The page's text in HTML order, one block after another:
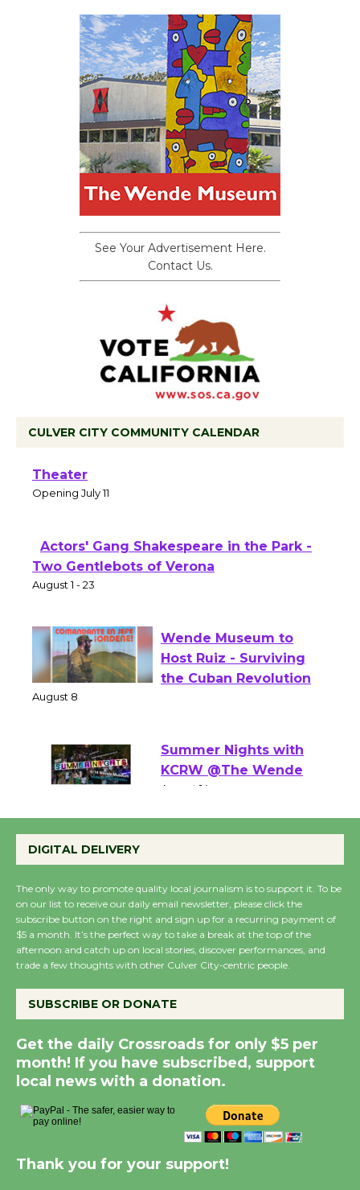
See Your Advertisement Here.
Contact Us.
CULVER CITY COMMUNITY CALENDAR
Open 27th Year of Culver City Public
Theater
Actors' Gang Shakespeare in the Park -
Two Gentlebots of Verona
Wende Museum to
Host Ruiz - Surviving
Summer Nights with
KCRW @The Wende
New Water Wheel to be
Dedicated @ Culver
City Julian Dixon Library
August 8
Kentwood Players -
Tour de Culver City
Workshop to Launch at
Senior Center
First Session July 18
DIGITAL DELIVERY
The only way to promote quality local journalism is to support it. To be
on our list to receive our daily email newsletter, please click the
subscribe button on the right and sign up for a recurring payment of
$5 a month. It’s the perfect way to take a break at the top of the
afternoon and catch up on local stories, discover performances, and
trade a few thoughts with other Culver City-centric people.
SUBSCRIBE OR DONATE
Get the daily Crossroads for only $5 per
month! If you have subscribed, support
local news with a donation.
Thank you for your support!